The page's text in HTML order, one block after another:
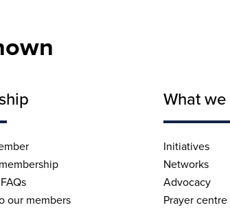
our members
What
Initiatives
Networks
Advocacy
Prayer centre